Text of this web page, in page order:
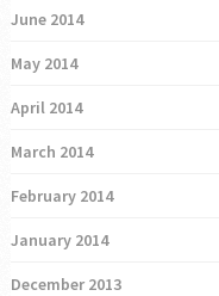
June 2014
May 2014
April 2014
March 2014
February 2014
January 2014
December 2013